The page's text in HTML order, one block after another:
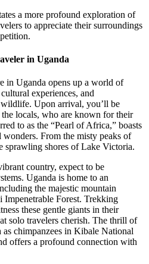
a more profound exploration of
to appreciate their surroundings
in Uganda
in Uganda opens up a world of
experiences, and
Upon arrival, you’ll be
locals, who are known for their
to as the “Pearl of Africa,” boasts
From the misty peaks of
sprawling shores of Lake Victoria.
country, expect to be
Uganda is home to an
the majestic mountain
Forest. Trekking
these gentle giants in their
solo travelers cherish. The thrill of
chimpanzees in Kibale National
offers a profound connection with